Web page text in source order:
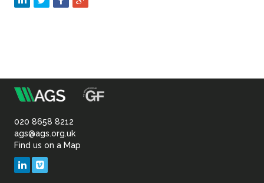
Association
of
Geotechnical
020 8658 8212
ags@ags.org.uk
Find us on a Map
LinkedIn